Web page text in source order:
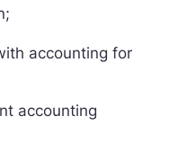
accounting for
accounting